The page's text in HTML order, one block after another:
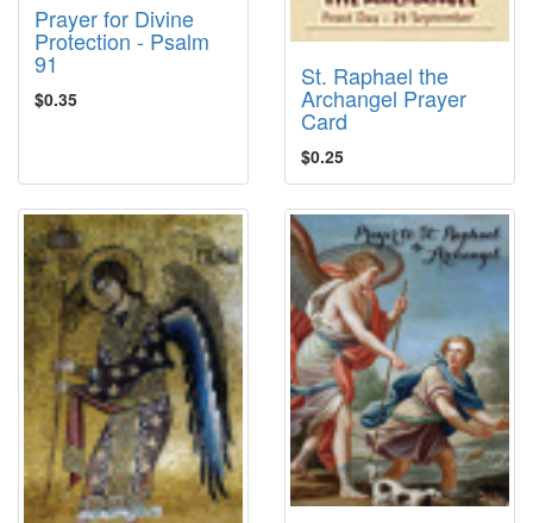
Prayer for Divine
Protection - Psalm
91
$0.35
St. Raphael the
Archangel Prayer
Card
$0.25